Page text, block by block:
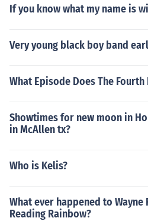
If you know what my name is
Very young black boy band
What Episode Does The
Showtimes for new moon in
in McAllen tx?
Who is Kelis?
What ever happened to Wayne
Reading Rainbow?